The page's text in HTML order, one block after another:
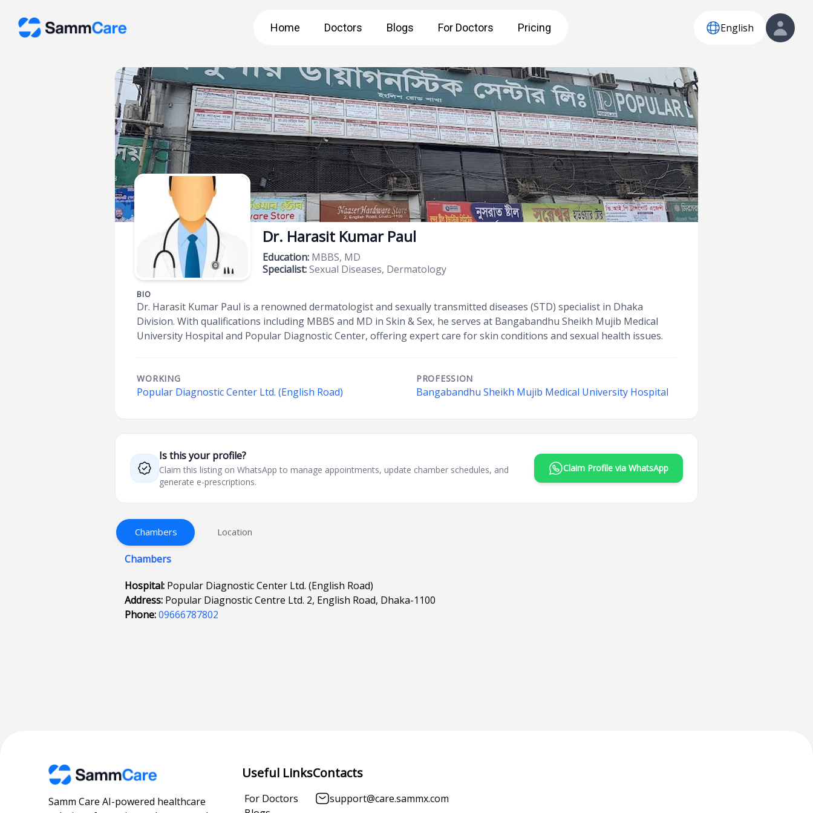
Home Doctors Blogs For Doctors Pricing English
Dr. Harasit Kumar Paul
Education: MBBS, MD
Specialist:Sexual Diseases, Dermatology
BIO
Dr. Harasit Kumar Paul is a renowned dermatologist and sexually transmitted diseases (STD) specialist in Dhaka
Division. With qualifications including MBBS and MD in Skin & Sex, he serves at Bangabandhu Sheikh Mujib Medical
University Hospital and Popular Diagnostic Center, offering expert care for skin conditions and sexual health issues.
WORKING
Popular Diagnostic Center Ltd. (English Road)
PROFESSION
Bangabandhu Sheikh Mujib Medical University Hospital
Is this your profile?
Claim this listing on WhatsApp to manage appointments, update chamber schedules, and
generate e-prescriptions.
Claim Profile via WhatsApp
Chambers Location
Chambers
Hospital: Popular Diagnostic Center Ltd. (English Road)
Address: Popular Diagnostic Centre Ltd. 2, English Road, Dhaka-1100
Phone:09666787802
Samm Care AI-powered healthcare
Useful Links
For Doctors
Contacts
support@care.sammx.com